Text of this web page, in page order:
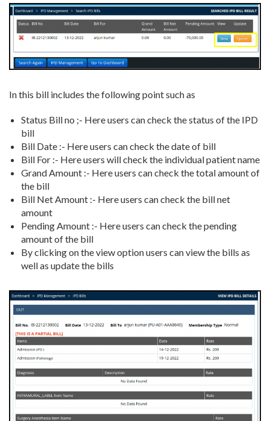
In this bill includes the following point such as
Status Bill no ;- Here users can check the status of the IPD
bill
Bill Date :- Here users can check the date of bill
Bill For :- Here users will check the individual patient name
Grand Amount :- Here users can check the total amount of
the bill
Bill Net Amount :- Here users can check the bill net
amount
Pending Amount :- Here users can check the pending
amount of the bill
By clicking on the view option users can view the bills as
well as update the bills